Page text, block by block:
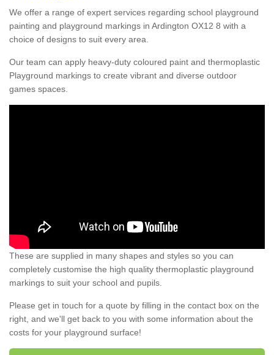
We offer a range of expert services regarding school playground
painting and playground markings in Ardington OX12 8 with a
choice of designs to suit every area.
Our team can apply heavy-duty coloured paint and thermoplastic
Playground markings to create vibrant and diverse outdoor
games spaces.
These are supplied in many shapes and styles so you can
completely customise the high quality thermoplastic playground
markings to suit your school and pupils.
Please get in touch for a quote by filling in the contact box on the
right, and we'll get back to you with some information about the
costs for your playground surface!